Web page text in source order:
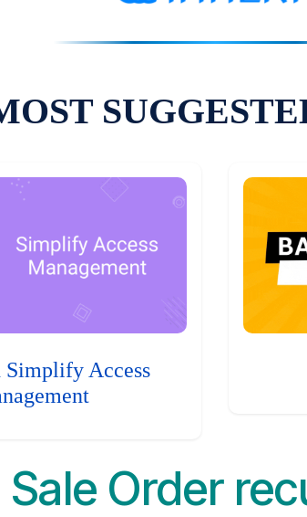
Simplify Access
Sale Order